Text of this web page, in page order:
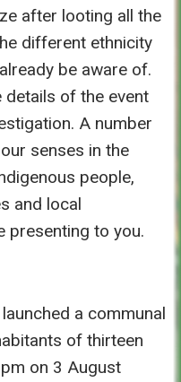
after looting all the
different ethnicity
be aware of.
details of the event
A number
senses in the
people,
and local
presenting to you.
a communal
of thirteen
on 3 August